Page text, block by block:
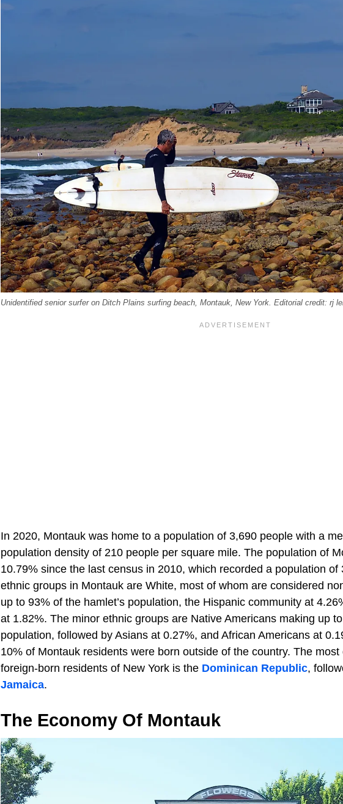
Unidentified senior surfer on Ditch Plains surfing beach, Montauk, New York. Editorial credit: rj
In 2020, Montauk was home to a population of 3,690 people with a
population density of 210 people per square mile. The population of
10.79% since the last census in 2010, which recorded a population
ethnic groups in Montauk are White, most of whom are considered
up to 93% of the hamlet’s population, the Hispanic community at
at 1.82%. The minor ethnic groups are Native Americans making up
population, followed by Asians at 0.27%, and African Americans at
10% of Montauk residents were born outside of the country. The
foreign-born residents of New York is the Dominican Republic,
Jamaica.
The Economy Of Montauk